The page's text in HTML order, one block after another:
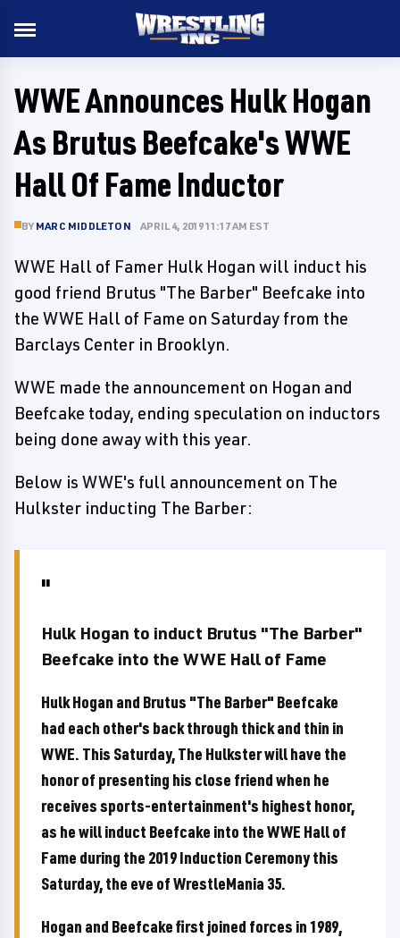
WWE Announces Hulk Hogan
As Brutus Beefcake's WWE
Hall Of Fame Inductor
BY MARC MIDDLETON APRIL 4, 2019 11:17 AM EST
WWE Hall of Famer Hulk Hogan will induct his
good friend Brutus "The Barber" Beefcake into
the WWE Hall of Fame on Saturday from the
Barclays Center in Brooklyn.
WWE made the announcement on Hogan and
Beefcake today, ending speculation on inductors
being done away with this year.
Below is WWE's full announcement on The
Hulkster inducting The Barber:
Hulk Hogan to induct Brutus "The Barber"
Beefcake into the WWE Hall of Fame
Hulk Hogan and Brutus "The Barber" Beefcake
had each other's back through thick and thin in
WWE. This Saturday, The Hulkster will have the
honor of presenting his close friend when he
receives sports-entertainment's highest honor,
as he will induct Beefcake into the WWE Hall of
Fame during the 2019 Induction Ceremony this
Saturday, the eve of WrestleMania 35.
Hogan and Beefcake first joined forces in 1989,